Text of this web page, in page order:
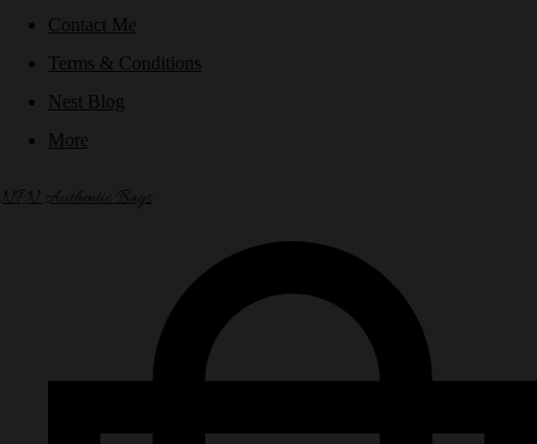
Contact Me
Terms & Conditions
Nest Blog
More
NPN Authentic Bags